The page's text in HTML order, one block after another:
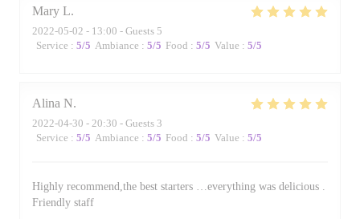
Mary L
2022-05-02 - 13:00 - Guests 5
Service : 5/5 Ambiance : 5/5 Food : 5/5 Value : 5/5
Alina N
2022-04-30 - 20:30 - Guests 3
Service : 5/5 Ambiance : 5/5 Food : 5/5 Value : 5/5
Highly recommend,the best starters …everything was delicious .
Friendly staff